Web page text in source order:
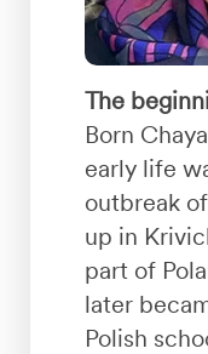
The
Born
early life
outbreak
up in
part of
later
Polish